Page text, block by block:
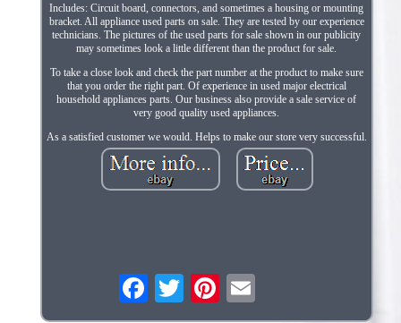
Includes: Circuit board, connectors, and sometimes a housing or mounting
bracket. All appliance used parts on sale. They are tested by our experience
technicians. The pictures of the used parts for sale shown in our publicity
may sometimes look a little different than the product for sale.
To take a close look and check the part number at the product to make sure
that you order the right part. Of experience in used major electrical
household appliances parts. Our business also provide a sale service of
very good quality used appliances.
As a satisfied customer we would. Helps to make our store very successful.